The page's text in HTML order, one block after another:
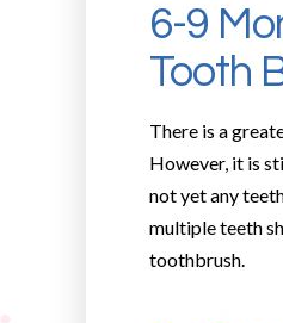
6-9
Tooth
There is a
However, it is
not yet any
multiple teeth
toothbrush.